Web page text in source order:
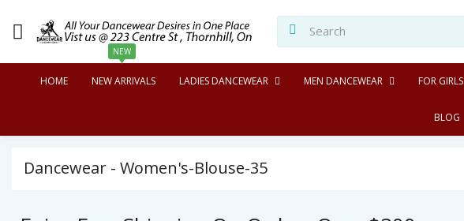
HOME
NEW
NEW ARRIVALS LADIES DANCEWEAR MEN DANCEWEAR FOR GIRLS
BLOG
Dancewear - Women's-Blouse-35